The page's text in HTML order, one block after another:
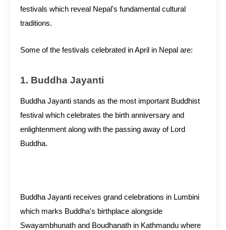
festivals which reveal Nepal's fundamental cultural
traditions.
Some of the festivals celebrated in April in Nepal are:
1. Buddha Jayanti
Buddha Jayanti stands as the most important Buddhist
festival which celebrates the birth anniversary and
enlightenment along with the passing away of Lord
Buddha.
Buddha Jayanti receives grand celebrations in Lumbini
which marks Buddha's birthplace alongside
Swayambhunath and Boudhanath in Kathmandu where